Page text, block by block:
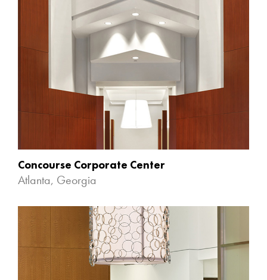
Concourse Corporate Center
Atlanta, Georgia